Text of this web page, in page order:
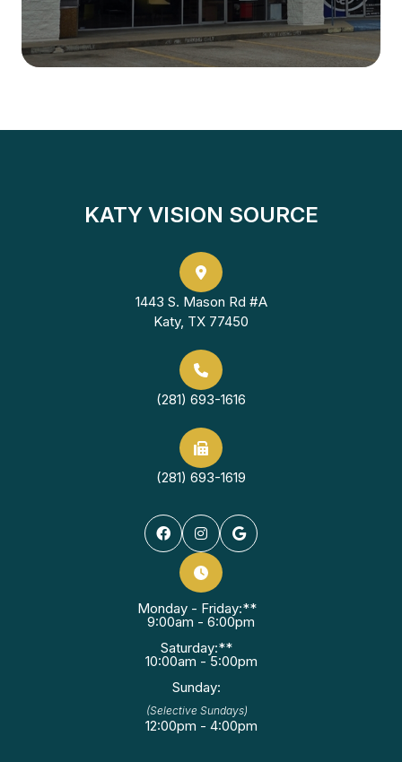
KATY VISION SOURCE
1443 S. Mason Rd #A
Katy, TX 77450
(281) 693-1616
(281) 693-1619
Monday - Friday:**
9:00am - 6:00pm
Saturday:**
10:00am - 5:00pm
Sunday:
(Selective Sundays)
12:00pm - 4:00pm